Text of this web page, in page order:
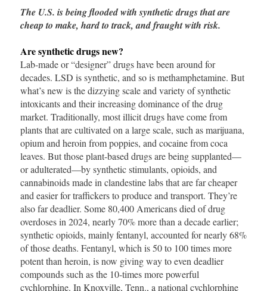
The U.S. is being flooded with synthetic drugs that are
cheap to make, hard to track, and fraught with risk.
Are synthetic drugs new?
Lab-made or “designer” drugs have been around for
decades. LSD is synthetic, and so is methamphetamine. But
what’s new is the dizzying scale and variety of synthetic
intoxicants and their increasing dominance of the drug
market. Traditionally, most illicit drugs have come from
plants that are cultivated on a large scale, such as marijuana,
opium and heroin from poppies, and cocaine from coca
leaves. But those plant-based drugs are being supplanted—
or adulterated—by synthetic stimulants, opioids, and
cannabinoids made in clandestine labs that are far cheaper
and easier for traffickers to produce and transport. They’re
also far deadlier. Some 80,400 Americans died of drug
overdoses in 2024, nearly 70% more than a decade earlier;
synthetic opioids, mainly fentanyl, accounted for nearly 68%
of those deaths. Fentanyl, which is 50 to 100 times more
potent than heroin, is now giving way to even deadlier
compounds such as the 10-times more powerful
cychlorphine. In Knoxville, Tenn., a national cychlorphine